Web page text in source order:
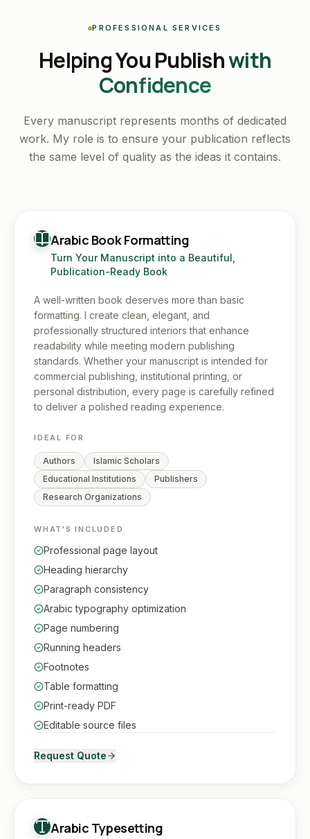
PROFESSIONAL SERVICES
Helping You Publishwith
Confidence
Every manuscript represents months of dedicated
work. My role is to ensure your publication reflects
the same level of quality as the ideas it contains.
Arabic Book Formatting
Turn Your Manuscript into a Beautiful,
Publication-Ready Book
A well-written book deserves more than basic
formatting. I create clean, elegant, and
professionally structured interiors that enhance
readability while meeting modern publishing
standards. Whether your manuscript is intended for
commercial publishing, institutional printing, or
personal distribution, every page is carefully refined
to deliver a polished reading experience.
IDEAL FOR
Authors
Islamic Scholars
Educational Institutions
Publishers
Research Organizations
WHAT'S INCLUDED
Professional page layout
Heading hierarchy
Paragraph consistency
Arabic typography optimization
Page numbering
Running headers
Footnotes
Table formatting
Print-ready PDF
Editable source files
Request Quote
Arabic Typesetting